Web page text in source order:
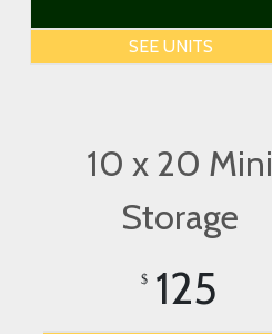
SEE UNITS
10 x 20 Mini
Storage
$ 125